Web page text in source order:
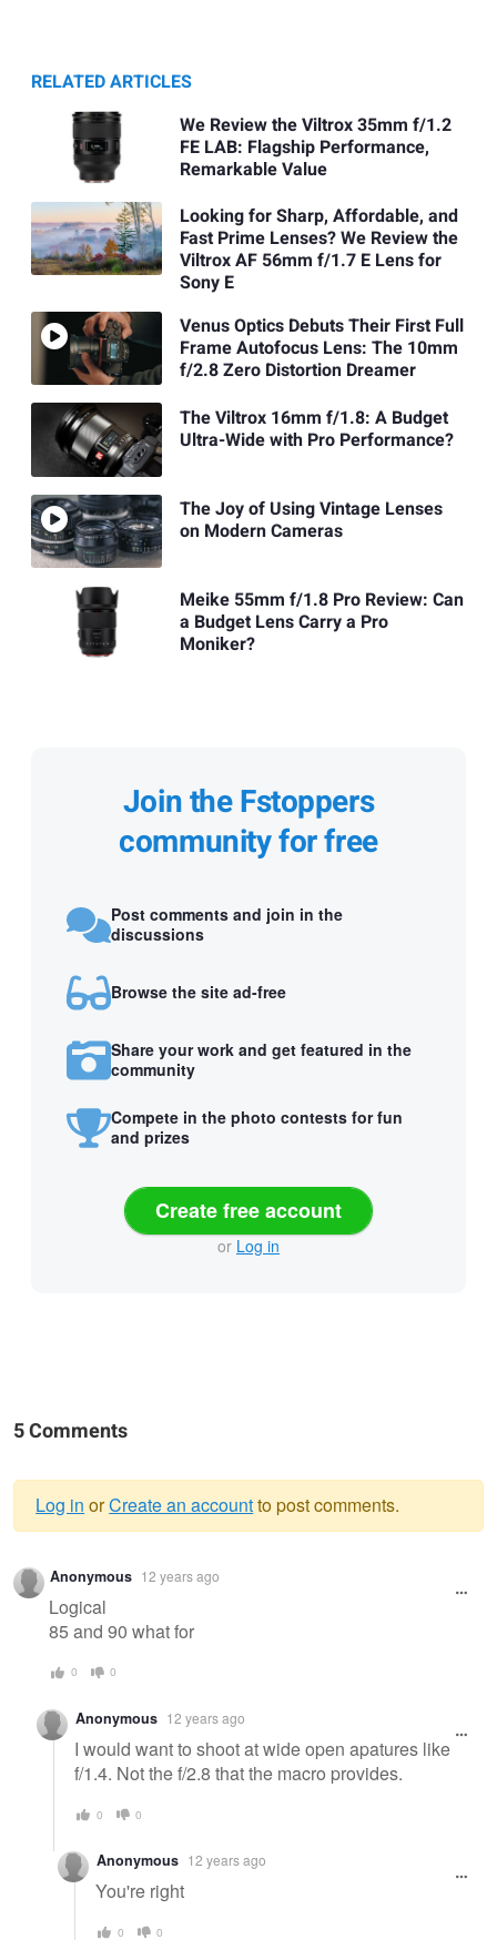
RELATED ARTICLES
We Review the Viltrox 35mm f/1.2
FE LAB: Flagship Performance,
Remarkable Value
Looking for Sharp, Affordable, and
Fast Prime Lenses? We Review the
Viltrox AF 56mm f/1.7 E Lens for
Sony E
Venus Optics Debuts Their First Full
Frame Autofocus Lens: The 10mm
f/2.8 Zero Distortion Dreamer
The Viltrox 16mm f/1.8: A Budget
Ultra-Wide with Pro Performance?
The Joy of Using Vintage Lenses
on Modern Cameras
Meike 55mm f/1.8 Pro Review: Can
a Budget Lens Carry a Pro
Moniker?
Join the Fstoppers
community for free
Post comments and join in the
discussions
Browse the site ad-free
Share your work and get featured in the
community
Compete in the photo contests for fun
and prizes
Create free account
or Log in
5 Comments
Warning
message
Log in orCreate an accountto post comments.
Anonymous 12 years ago
Logical
85 and 90 what for
0 0
Anonymous 12 years ago
I would want to shoot at wide open apatures like
f/1.4. Not the f/2.8 that the macro provides.
0 0
Anonymous 12 years ago
You're right
0 0